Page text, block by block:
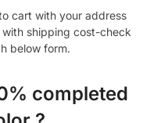
cart with your address
shipping cost-check
below form.
completed